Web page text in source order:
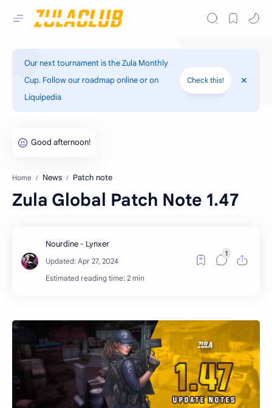
Our next tournament is the Zula Monthly
Cup. Follow our roadmap online or on
Liquipedia
Check this!
Home News Patch note
Zula Global Patch Note 1.47
Estimated reading time: 2 min